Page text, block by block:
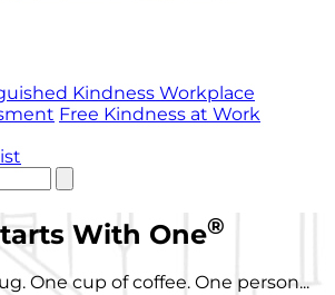
Kindness Workplace
Free Kindness at Work
With One®
One cup of coffee. One person...